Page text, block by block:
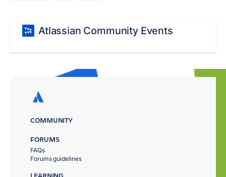
Atlassian Community Events
COMMUNITY
FORUMS
FAQs
Forums guidelines